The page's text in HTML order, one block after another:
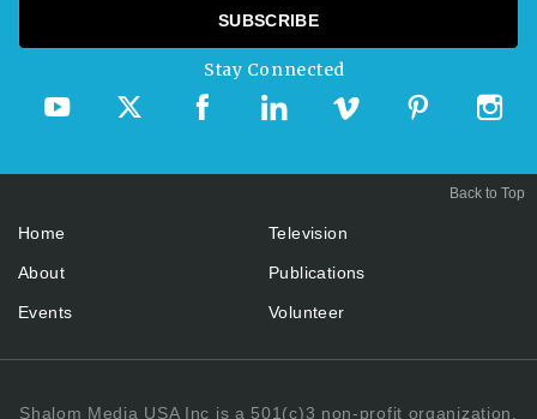
Stay Connected
Home
About
Events
Television
Publications
Volunteer
Shalom Media USA Inc is a 501(c)3 non-profit organization.
Back to Top